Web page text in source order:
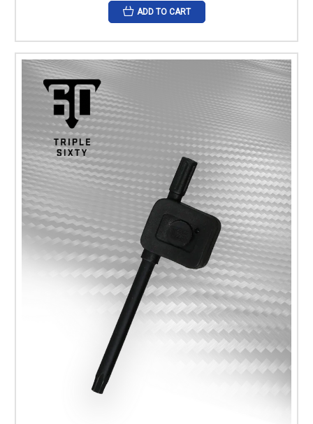
ADD TO CART